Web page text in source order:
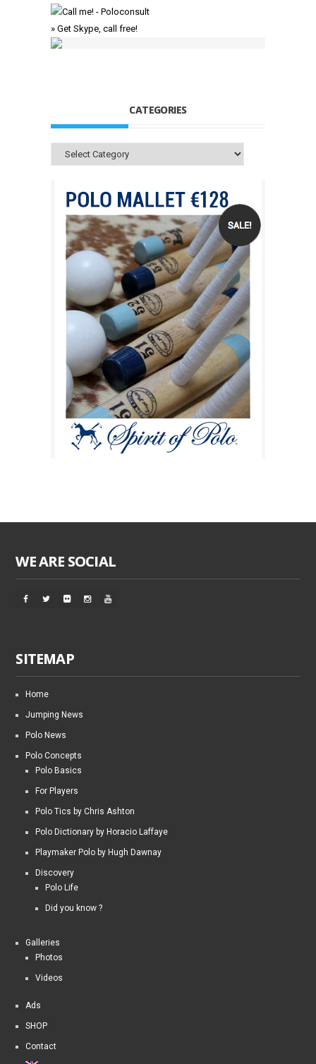
» Get Skype, call free!
CATEGORIES
Categories
WE ARE SOCIAL
SITEMAP
Home
Jumping News
Polo News
Polo Concepts
Polo Basics
For Players
Polo Tics by Chris Ashton
Polo Dictionary by Horacio Laffaye
Playmaker Polo by Hugh Dawnay
Discovery
Polo Life
Did you know ?
Galleries
Photos
Videos
Ads
SHOP
Contact